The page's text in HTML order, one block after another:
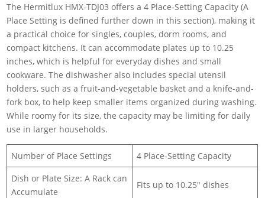
The Hermitlux HMX-TDJ03 offers a 4 Place-Setting Capacity (A
Place Setting is defined further down in this section), making it
a practical choice for singles, couples, dorm rooms, and
compact kitchens. It can accommodate plates up to 10.25
inches, which is helpful for everyday dishes and small
cookware. The dishwasher also includes special utensil
holders, such as a fruit-and-vegetable basket and a knife-and-
fork box, to help keep smaller items organized during washing.
While roomy for its size, the capacity may be limiting for daily
use in larger households.
Number of Place Settings
4 Place-Setting Capacity
Dish or Plate Size: A Rack can
Accumulate
Fits up to 10.25″ dishes